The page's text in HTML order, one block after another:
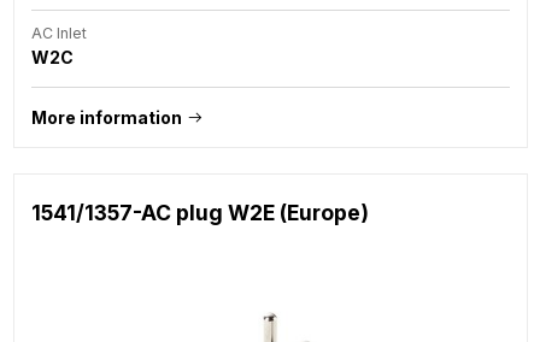
AC Inlet
W2C
More information
1541/1357-AC plug W2E (Europe)